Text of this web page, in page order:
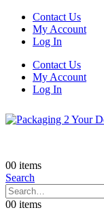
Contact Us
My Account
Log In
Contact Us
My Account
Log In
00 items
Search
00 items